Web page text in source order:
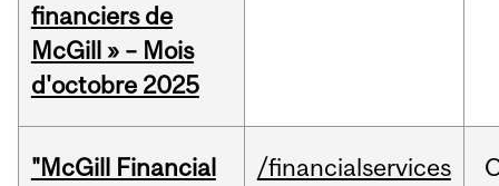
financiers de
McGill » – Mois
d'octobre 2025
"McGill Financial
/financialservices